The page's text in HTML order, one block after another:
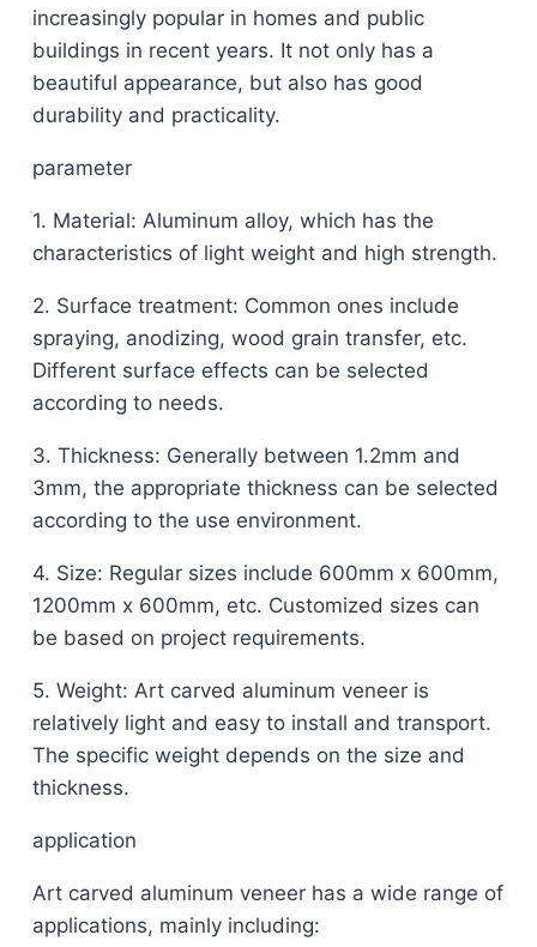
increasingly popular in homes and public
buildings in recent years. It not only has a
beautiful appearance, but also has good
durability and practicality.
parameter
1. Material: Aluminum alloy, which has the
characteristics of light weight and high strength.
2. Surface treatment: Common ones include
spraying, anodizing, wood grain transfer, etc.
Different surface effects can be selected
according to needs.
3. Thickness: Generally between 1.2mm and
3mm, the appropriate thickness can be selected
according to the use environment.
4. Size: Regular sizes include 600mm x 600mm,
1200mm x 600mm, etc. Customized sizes can
be based on project requirements.
5. Weight: Art carved aluminum veneer is
relatively light and easy to install and transport.
The specific weight depends on the size and
thickness.
application
Art carved aluminum veneer has a wide range of
applications, mainly including: